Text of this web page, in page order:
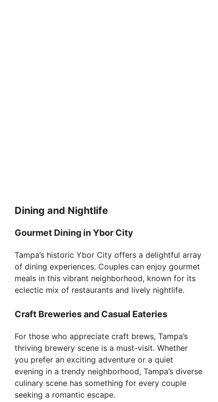
Dining and Nightlife
Gourmet Dining in Ybor City
Tampa’s historic Ybor City offers a delightful array
of dining experiences. Couples can enjoy gourmet
meals in this vibrant neighborhood, known for its
eclectic mix of restaurants and lively nightlife.
Craft Breweries and Casual Eateries
For those who appreciate craft brews, Tampa’s
thriving brewery scene is a must-visit. Whether
you prefer an exciting adventure or a quiet
evening in a trendy neighborhood, Tampa’s diverse
culinary scene has something for every couple
seeking a romantic escape.